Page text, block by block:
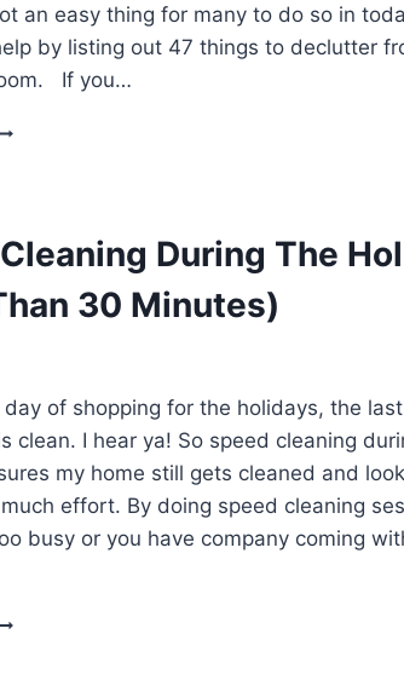
an easy thing for many to do so in
by listing out 47 things to declutter
If you…
YOUR
(WITHOUT
During The
30 Minutes)
of shopping for the holidays, the
clean. I hear ya! So speed cleaning
my home still gets cleaned and
effort. By doing speed cleaning
busy or you have company coming